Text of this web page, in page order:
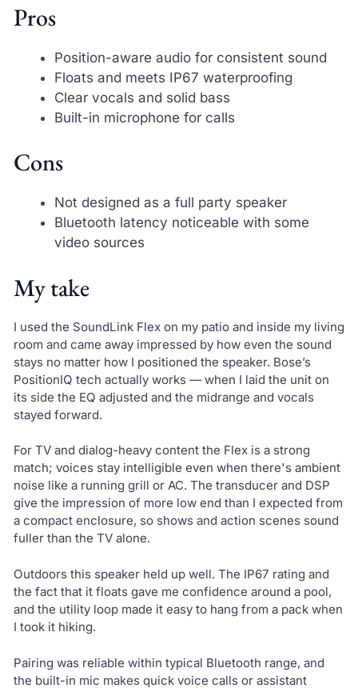
Pros
Position-aware audio for consistent sound
Floats and meets IP67 waterproofing
Clear vocals and solid bass
Built-in microphone for calls
Cons
Not designed as a full party speaker
Bluetooth latency noticeable with some
video sources
My take
I used the SoundLink Flex on my patio and inside my living
room and came away impressed by how even the sound
stays no matter how I positioned the speaker. Bose’s
PositionIQ tech actually works — when I laid the unit on
its side the EQ adjusted and the midrange and vocals
stayed forward.
For TV and dialog-heavy content the Flex is a strong
match; voices stay intelligible even when there's ambient
noise like a running grill or AC. The transducer and DSP
give the impression of more low end than I expected from
a compact enclosure, so shows and action scenes sound
fuller than the TV alone.
Outdoors this speaker held up well. The IP67 rating and
the fact that it floats gave me confidence around a pool,
and the utility loop made it easy to hang from a pack when
I took it hiking.
Pairing was reliable within typical Bluetooth range, and
the built-in mic makes quick voice calls or assistant